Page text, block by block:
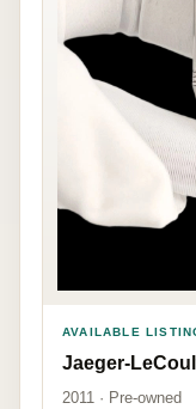
AVAILABLE
Jaeger-
2011 · Pre-owned